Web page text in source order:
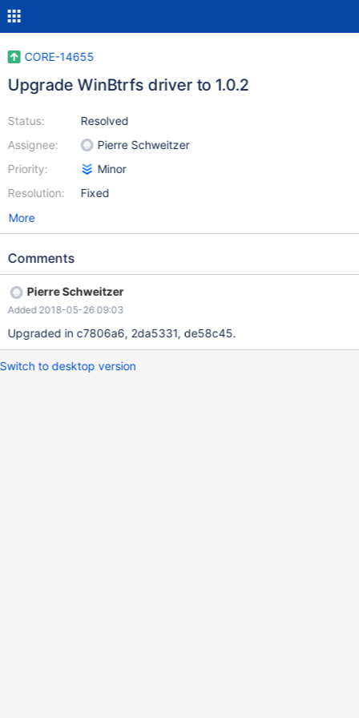
CORE-14655
Upgrade WinBtrfs driver to 1.0.2
Status:
Assignee:
Priority:
Resolution:
Resolved
Pierre Schweitzer
Minor
Fixed
More
Comments
Pierre Schweitzer
Added 2018-05-26 09:03
Upgraded in c7806a6, 2da5331, de58c45.
Switch to desktop version